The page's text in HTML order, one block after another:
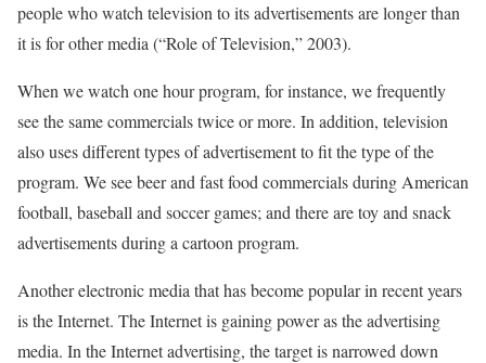
people who watch television to its advertisements are longer than
it is for other media (“Role of Television,” 2003).
When we watch one hour program, for instance, we frequently
see the same commercials twice or more. In addition, television
also uses different types of advertisement to fit the type of the
program. We see beer and fast food commercials during American
football, baseball and soccer games; and there are toy and snack
advertisements during a cartoon program.
Another electronic media that has become popular in recent years
is the Internet. The Internet is gaining power as the advertising
media. In the Internet advertising, the target is narrowed down